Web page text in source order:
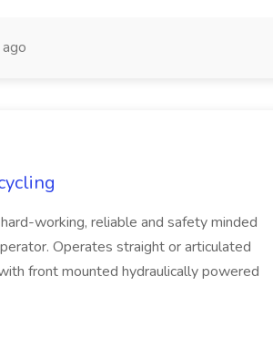
working, reliable and safety minded
Operates straight or articulated
front mounted hydraulically powered